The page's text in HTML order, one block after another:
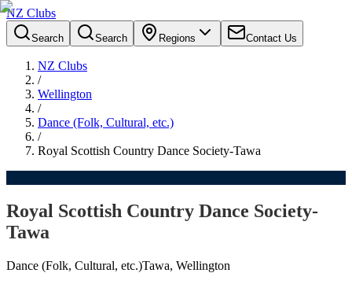
NZ Clubs
Search Search Regions Contact Us
NZ Clubs
/
Wellington
/
Dance (Folk, Cultural, etc.)
/
Royal Scottish Country Dance Society-Tawa
Royal Scottish Country Dance Society-
Tawa
Dance (Folk, Cultural, etc.)Tawa, Wellington